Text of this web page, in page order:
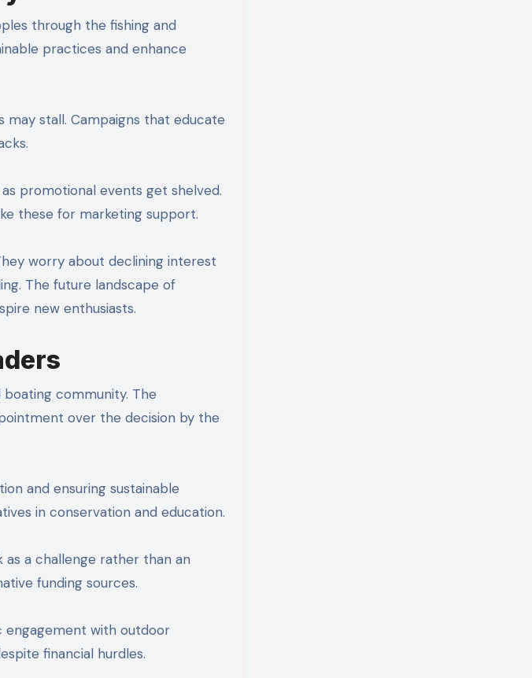
through the fishing and
practices and enhance
may stall. Campaigns that educate
promotional events get shelved.
these for marketing support.
worry about declining interest
The future landscape of
new enthusiasts.
community. The
over the decision by the
and ensuring sustainable
in conservation and education.
as a challenge rather than an
funding sources.
engagement with outdoor
financial hurdles.